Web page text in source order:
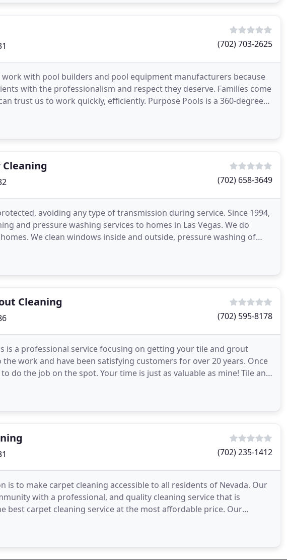
(702) 703-2625
work with pool builders and pool equipment manufacturers because
with the professionalism and respect they deserve. Families come
quickly, efficiently. Purpose Pools is a 360-degree
(702) 658-3649
avoiding any type of transmission during service. Since 1994,
and pressure washing services to homes in Las Vegas. We do
We clean windows inside and outside, pressure washing of
and houses
Cleaning
(702) 595-8178
is a professional service focusing on getting your tile and grout
work and have been satisfying customers for over 20 years. Once
do the job on the spot. Your time is just as valuable as mine! Tile and
(702) 235-1412
is to make carpet cleaning accessible to all residents of Nevada. Our
with a professional, and quality cleaning service that is
best carpet cleaning service at the most affordable price. Our